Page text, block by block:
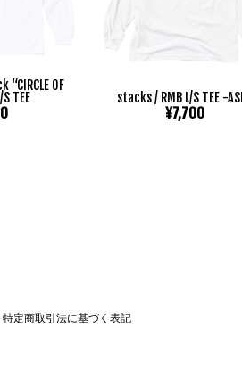
OF
S TEE
stacks / RMB L/S TEE -
¥7,700
特定商取引法に基づく表記